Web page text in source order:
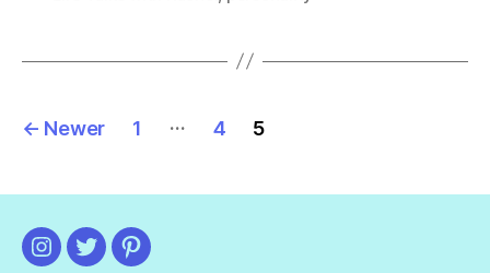
Posts
← Newer 1 … 4 5
Instagram
TwitterPinterest